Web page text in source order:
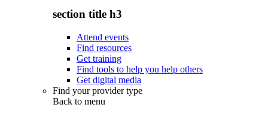
section title h3
Attend events
Find resources
Get training
Find tools to help you help others
Get digital media
Find your provider type
Back to menu